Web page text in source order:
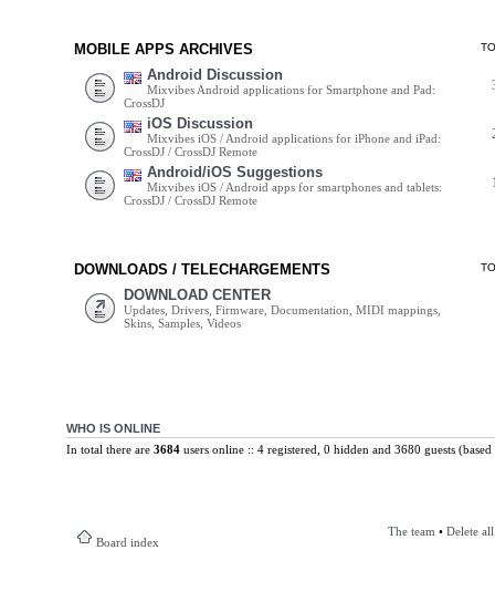
MOBILE APPS ARCHIVES
Android Discussion
Mixvibes Android applications for Smartphone and Pad:
CrossDJ
iOS Discussion
Mixvibes iOS / Android applications for iPhone and iPad:
CrossDJ / CrossDJ Remote
Android/iOS Suggestions
Mixvibes iOS / Android apps for smartphones and tablets:
CrossDJ / CrossDJ Remote
DOWNLOADS / TELECHARGEMENTS
DOWNLOAD CENTER
Updates, Drivers, Firmware, Documentation, MIDI mappings,
Skins, Samples, Videos
WHO IS ONLINE
In total there are 3684users online :: 4 registered, 0 hidden and 3680 guests
Board index
The team • Delete